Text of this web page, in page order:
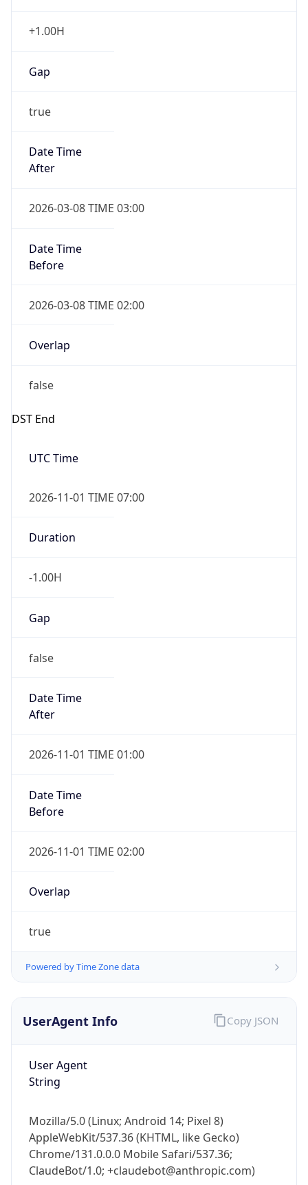
+1.00H
Gap
true
Date Time
After
2026-03-08 TIME 03:00
Date Time
Before
2026-03-08 TIME 02:00
Overlap
false
DST End
UTC Time
2026-11-01 TIME 07:00
Duration
-1.00H
Gap
false
Date Time
After
2026-11-01 TIME 01:00
Date Time
Before
2026-11-01 TIME 02:00
Overlap
true
Powered by Time Zone data
UserAgent Info
User Agent
String
Mozilla/5.0 (Linux; Android 14; Pixel 8)
AppleWebKit/537.36 (KHTML, like Gecko)
Chrome/131.0.0.0 Mobile Safari/537.36;
ClaudeBot/1.0; +claudebot@anthropic.com)
Copy JSON
IP Lookup on your phone
Get it on Google Play
Not now